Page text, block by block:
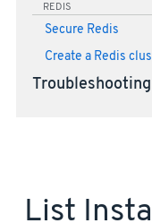
REDIS
Secure Redis
Create a Redis
Troubleshooting
List